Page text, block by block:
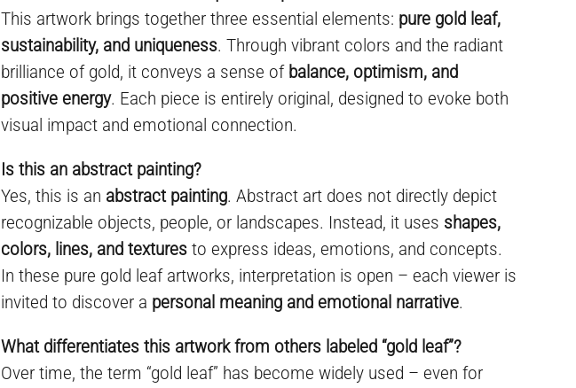
This artwork brings together three essential elements: pure gold leaf,
sustainability, and uniqueness. Through vibrant colors and the radiant
brilliance of gold, it conveys a sense of balance, optimism, and
positive energy. Each piece is entirely original, designed to evoke both
visual impact and emotional connection.
Is this an abstract painting?
Yes, this is an abstract painting. Abstract art does not directly depict
recognizable objects, people, or landscapes. Instead, it uses shapes,
colors, lines, and textures to express ideas, emotions, and concepts.
In these pure gold leaf artworks, interpretation is open – each viewer is
invited to discover a personal meaning and emotional narrative.
What differentiates this artwork from others labeled “gold leaf”?
Over time, the term “gold leaf” has become widely used – even for